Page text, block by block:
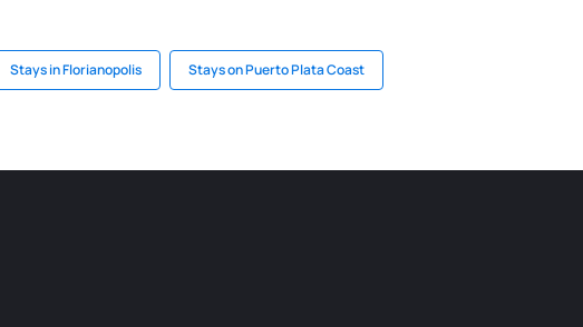
Stays in Florianopolis Stays on Puerto Plata Coast